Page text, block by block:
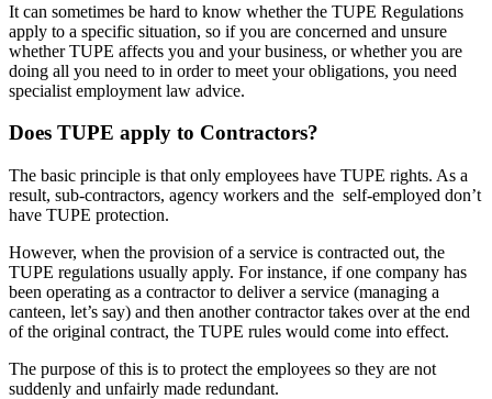
It can sometimes be hard to know whether the TUPE Regulations
apply to a specific situation, so if you are concerned and unsure
whether TUPE affects you and your business, or whether you are
doing all you need to in order to meet your obligations, you need
specialist employment law advice.
Does TUPE apply to Contractors?
The basic principle is that only employees have TUPE rights. As a
result, sub-contractors, agency workers and the self-employed don’t
have TUPE protection.
However, when the provision of a service is contracted out, the
TUPE regulations usually apply. For instance, if one company has
been operating as a contractor to deliver a service (managing a
canteen, let’s say) and then another contractor takes over at the end
of the original contract, the TUPE rules would come into effect.
The purpose of this is to protect the employees so they are not
suddenly and unfairly made redundant.